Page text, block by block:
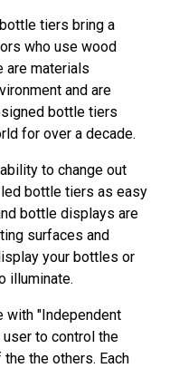
tiers bring a
who use wood
are materials
and are
bottle tiers
for over a decade.
to change out
bottle tiers as easy
bottle displays are
surfaces and
your bottles or
illuminate.
with "Independent
to control the
the others. Each